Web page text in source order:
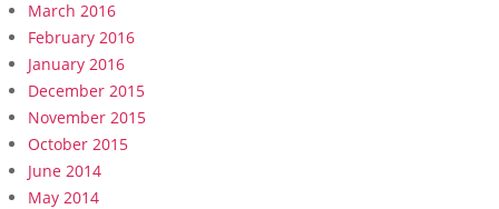
March 2016
February 2016
January 2016
December 2015
November 2015
October 2015
June 2014
May 2014